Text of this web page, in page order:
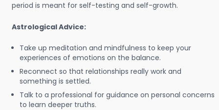
period is meant for self-testing and self-growth.
Astrological Advice:
Take up meditation and mindfulness to keep your
experiences of emotions on the balance.
Reconnect so that relationships really work and
something is settled.
Talk to a professional for guidance on personal concerns
to learn deeper truths.